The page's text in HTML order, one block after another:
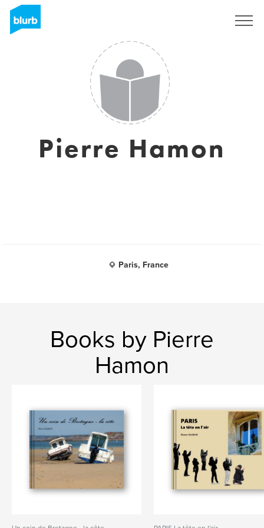
Pierre Hamon
Paris, France
Books by Pierre
Hamon